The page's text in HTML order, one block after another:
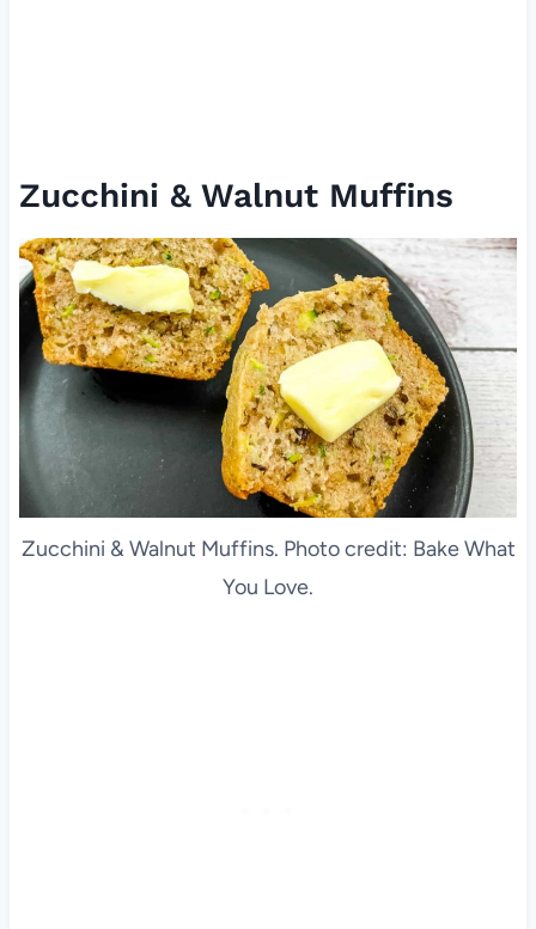
Zucchini & Walnut Muffins
Zucchini & Walnut Muffins. Photo credit: Bake What
You Love.